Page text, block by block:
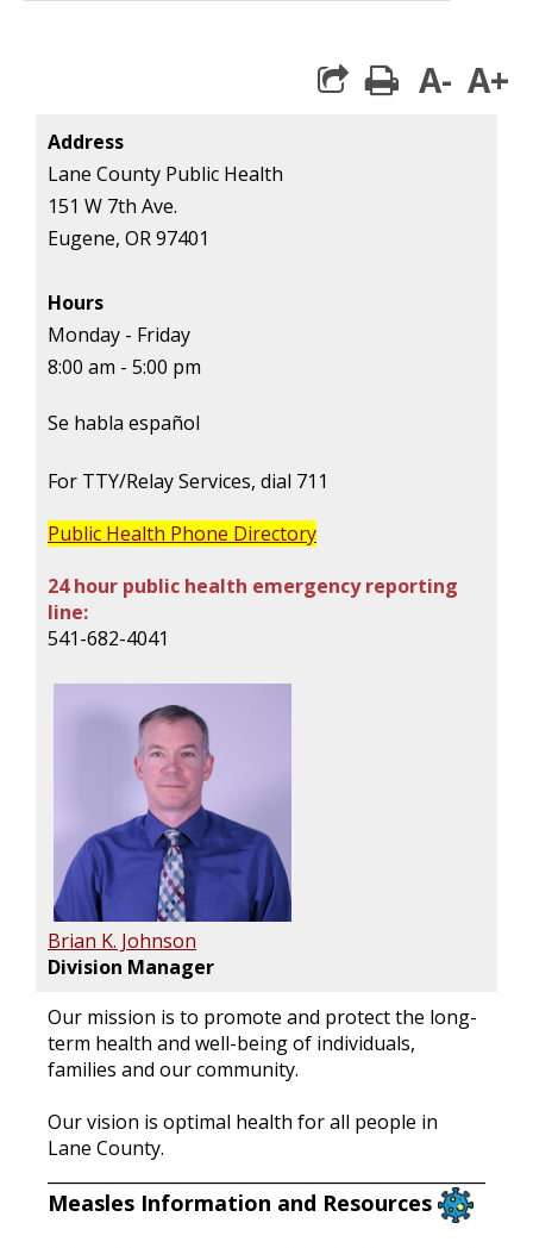
print
A- A+
Address
Lane County Public Health
151 W 7th Ave.
Eugene, OR 97401
Hours
Monday - Friday
8:00 am - 5:00 pm
Se habla español
For TTY/Relay Services, dial 711
Public Health Phone Directory
24 hour public health emergency reporting
line:
541-682-4041
Brian K. Johnson
Division Manager
Our mission is to promote and protect the long-
term health and well-being of individuals,
families and our community.
Our vision is optimal health for all people in
Lane County.
Measles Information and Resources